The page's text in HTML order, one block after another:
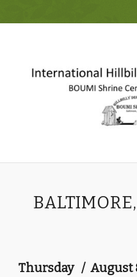
Thursday / August